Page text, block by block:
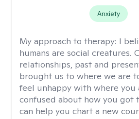
Anxiety
My approach to therapy: I
humans are social creatures.
relationships, past and
brought us to where we are
feel unhappy with where you
confused about how you got
can help you chart a new